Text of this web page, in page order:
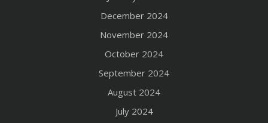
December 2024
November 2024
October 2024
September 2024
August 2024
July 2024